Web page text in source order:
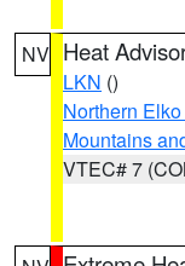
NV Heat
LKN ()
Northern
Mountains
VTEC# 7